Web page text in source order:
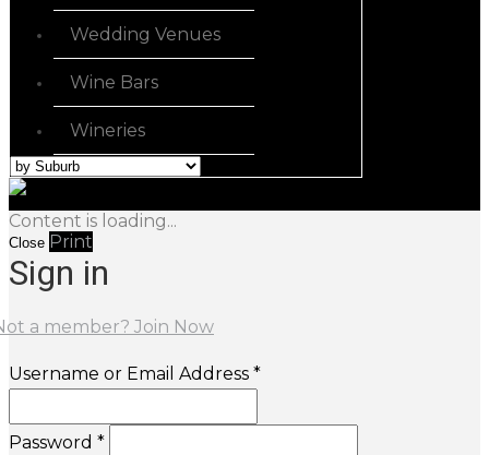
Wedding Venues
Wine Bars
Wineries
Content is loading...
Close Print
Sign in
a member? Join Now
Username or Email Address *
Password *